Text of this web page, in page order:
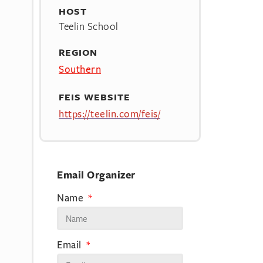
HOST
Teelin School
REGION
Southern
FEIS WEBSITE
https://teelin.com/feis/
Email Organizer
Name
Email